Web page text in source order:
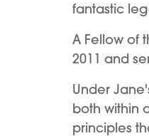
fantastic
A Fellow of
2011 and
Under
both within
principles